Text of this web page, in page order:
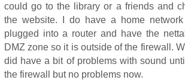
could go to the library or a friends and
the website. I do have a home
plugged into a router and have the
DMZ zone so it is outside of the firewall.
did have a bit of problems with sound
the firewall but no problems now.